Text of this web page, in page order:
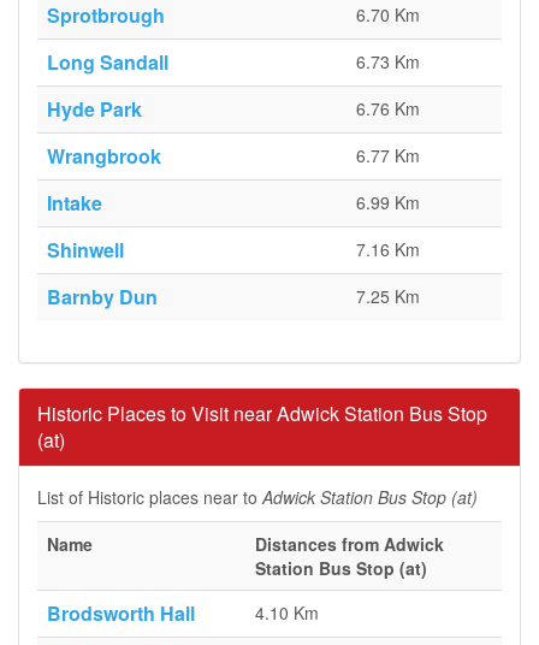
Sprotbrough 6.70 Km
Long Sandall 6.73 Km
Hyde Park 6.76 Km
Wrangbrook 6.77 Km
Intake 6.99 Km
Shinwell 7.16 Km
Barnby Dun 7.25 Km
Historic Places to Visit near Adwick Station Bus Stop
(at)
List of Historic places near toAdwick Station Bus Stop (at)
Name
Distances from Adwick
Station Bus Stop (at)
Brodsworth Hall 4.10 Km